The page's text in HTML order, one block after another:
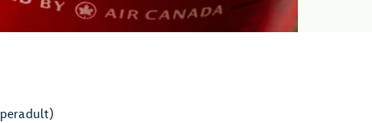
peradult)